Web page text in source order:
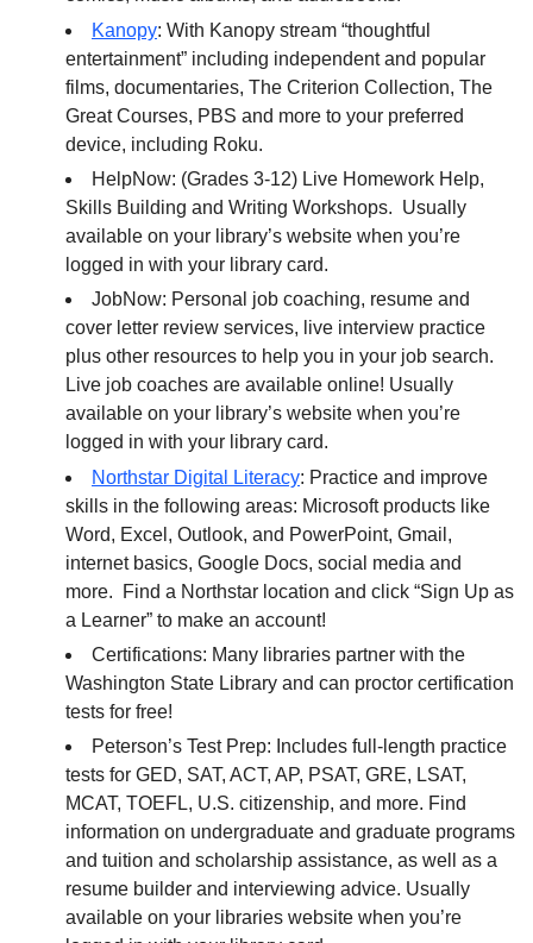
Kanopy: With Kanopy stream “thoughtful
entertainment” including independent and popular
films, documentaries, The Criterion Collection, The
Great Courses, PBS and more to your preferred
device, including Roku.
HelpNow: (Grades 3-12) Live Homework Help,
Skills Building and Writing Workshops. Usually
available on your library’s website when you’re
logged in with your library card.
JobNow: Personal job coaching, resume and
cover letter review services, live interview practice
plus other resources to help you in your job search.
Live job coaches are available online! Usually
available on your library’s website when you’re
logged in with your library card.
Northstar Digital Literacy: Practice and improve
skills in the following areas: Microsoft products like
Word, Excel, Outlook, and PowerPoint, Gmail,
internet basics, Google Docs, social media and
more. Find a Northstar location and click “Sign Up as
a Learner” to make an account!
Certifications: Many libraries partner with the
Washington State Library and can proctor certification
tests for free!
Peterson’s Test Prep: Includes full-length practice
tests for GED, SAT, ACT, AP, PSAT, GRE, LSAT,
MCAT, TOEFL, U.S. citizenship, and more. Find
information on undergraduate and graduate programs
and tuition and scholarship assistance, as well as a
resume builder and interviewing advice. Usually
available on your libraries website when you’re